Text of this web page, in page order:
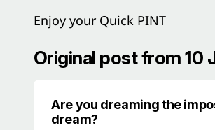
Enjoy your Quick PINT
Original post from 10
Are you dreaming the
dream?